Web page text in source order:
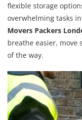
flexible storage
overwhelming tasks
Movers Packers
breathe easier, move
of the way.